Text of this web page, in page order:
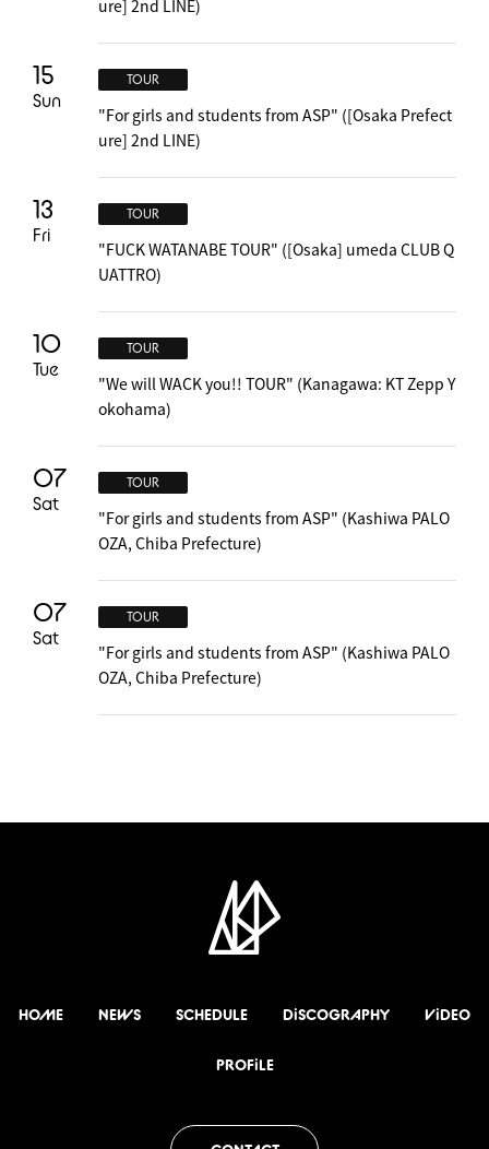
07
Sat
TOUR
"For girls and students from ASP" (Kashiwa PALO
OZA, Chiba Prefecture)
07
Sat
TOUR
"For girls and students from ASP" (Kashiwa PALO
OZA, Chiba Prefecture)
10
Tue
TOUR
"We will WACK you!! TOUR" (Kanagawa: KT Zepp Y
okohama)
13
Fri
TOUR
"FUCK WATANABE TOUR" ([Osaka] umeda CLUB Q
UATTRO)
15
Sun
TOUR
"For girls and students from ASP" ([Osaka Prefect
ure] 2nd LINE)
ure] 2nd LINE)
HOME NEWS SCHEDULE DiSCOGRAPHY ViDEO
PROFiLE